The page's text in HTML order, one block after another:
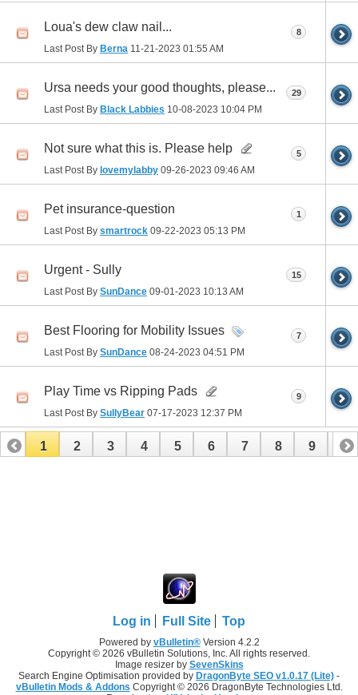
Loua's dew claw nail...
Last Post By Berna 11-21-2023 01:55 AM
8
Ursa needs your good thoughts, please...
Last Post By Black Labbies 10-08-2023 10:04 PM
29
Not sure what this is. Please help
Last Post By lovemylabby 09-26-2023 09:46 AM
5
Pet insurance-question
Last Post By smartrock 09-22-2023 05:13 PM
1
Urgent - Sully
Last Post By SunDance 09-01-2023 10:13 AM
15
Best Flooring for Mobility Issues
Last Post By SunDance 08-24-2023 04:51 PM
7
Play Time vs Ripping Pads
Last Post By SullyBear 07-17-2023 12:37 PM
9
1 2 3 4 5 6 7 8 9 10
Log in Full Site Top
Powered by vBulletin®Version 4.2.2
Copyright © 2026 vBulletin Solutions, Inc. All rights reserved.
Image resizer by SevenSkins
Search Engine Optimisation provided by DragonByte SEO v1.0.17 (Lite) -
vBulletin Mods & Addons Copyright © 2026 DragonByte Technologies Ltd.